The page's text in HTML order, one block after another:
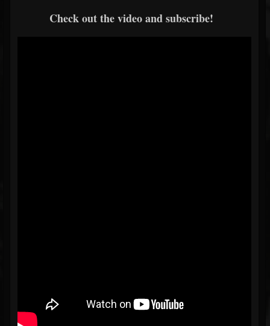
Check out the video and subscribe!